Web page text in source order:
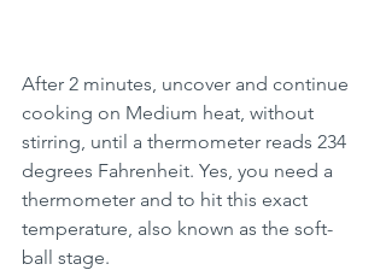
After 2 minutes, uncover and continue
cooking on Medium heat, without
stirring, until a thermometer reads 234
degrees Fahrenheit. Yes, you need a
thermometer and to hit this exact
temperature, also known as the soft-
ball stage.